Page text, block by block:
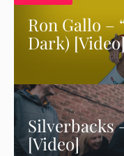
Ron Gallo –
Dark)
Silverbacks
[Video]